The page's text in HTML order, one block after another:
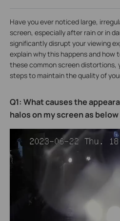
Have you ever noticed large,
screen, especially after rain or in
significantly disrupt your viewing
explain why this happens and how
these common screen distortions,
steps to maintain the quality of
Q1: What causes the
halos on my screen as